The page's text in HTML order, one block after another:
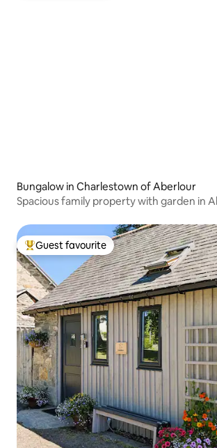
Bungalow in Charlestown of Aberlour
Spacious family property with garden in
Top guest favourite
Guest favourite